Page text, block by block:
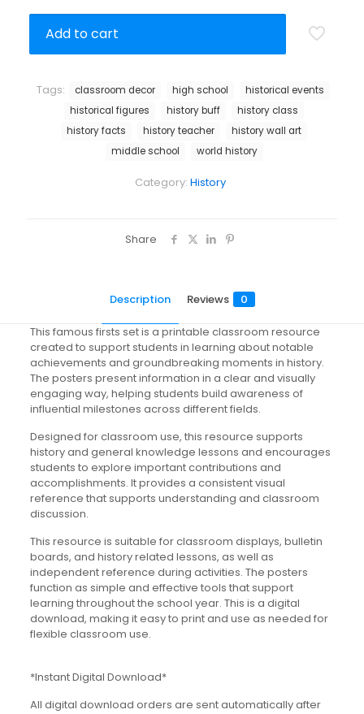
Add to cart
Category: History
Tags: classroom decor high school
historical events
historical figures
history buff
history class
history facts
history teacher
history wall art
middle school
world history
Share
Description Reviews 0
This famous firsts set is a printable classroom resource
created to support students in learning about notable
achievements and groundbreaking moments in history.
The posters present information in a clear and visually
engaging way, helping students build awareness of
influential milestones across different fields.
Designed for classroom use, this resource supports
history and general knowledge lessons and encourages
students to explore important contributions and
accomplishments. It provides a consistent visual
reference that supports understanding and classroom
discussion.
This resource is suitable for classroom displays, bulletin
boards, and history related lessons, as well as
independent reference during activities. The posters
function as simple and effective tools that support
learning throughout the school year. This is a digital
download, making it easy to print and use as needed for
flexible classroom use.
*Instant Digital Download*
All digital download orders are sent automatically after